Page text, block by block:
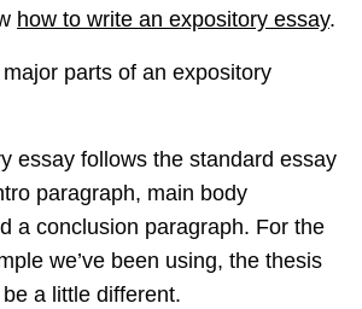
how to write an expository essay.
parts of an expository
essay follows the standard essay
paragraph, main body
a conclusion paragraph. For the
we’ve been using, the thesis
a little different.